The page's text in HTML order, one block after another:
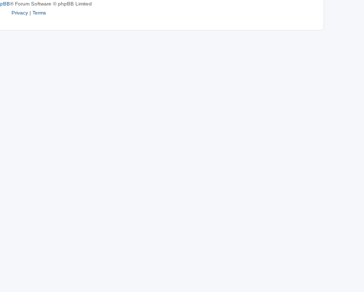
® Forum Software © phpBB Limited
Privacy| Terms